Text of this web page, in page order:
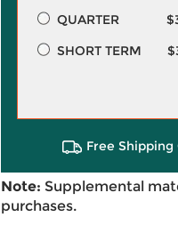
QUARTER
SHORT TERM
Free
Note: Supplemental
purchases.